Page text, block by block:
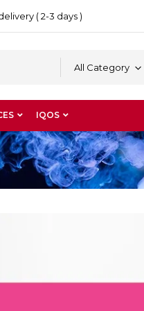
( 2-3 days )
All Category
IQOS